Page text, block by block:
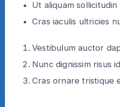
Ut aliquam sollicitudin
Cras iaculis ultricies
Vestibulum auctor
Nunc dignissim risus
Cras ornare tristique